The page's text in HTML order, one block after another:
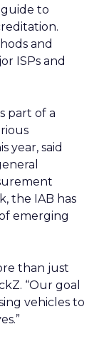
to
and
ISPs and
part of a
year, said
the IAB has
emerging
than just
“Our goal
vehicles to